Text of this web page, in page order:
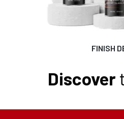
FINISH
Discover